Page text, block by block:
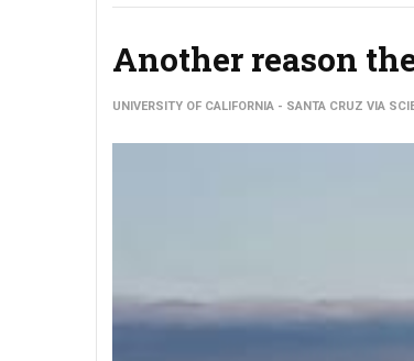
Another reason
UNIVERSITY OF CALIFORNIA - SANTA CRUZ VIA